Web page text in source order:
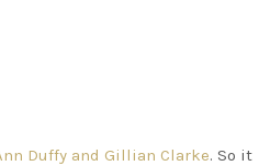
Duffy and Gillian Clarke. So it